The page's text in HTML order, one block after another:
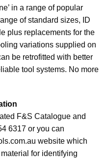
in a range of popular
of standard sizes, ID
plus replacements for the
variations supplied on
be retrofitted with better
tool systems. No more
F&S Catalogue and
6317 or you can
website which
for identifying